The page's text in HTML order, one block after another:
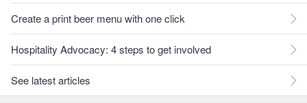
Create a print beer menu with one click
Hospitality Advocacy: 4 steps to get involved
See latest articles